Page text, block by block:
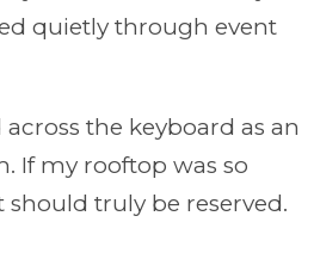
quietly through event
the keyboard as an
If my rooftop was so
should truly be reserved.